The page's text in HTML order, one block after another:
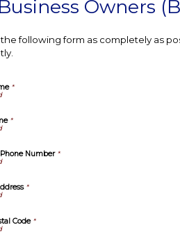
Business Owners
the following form as completely as
*
*
Number*
*
Code*